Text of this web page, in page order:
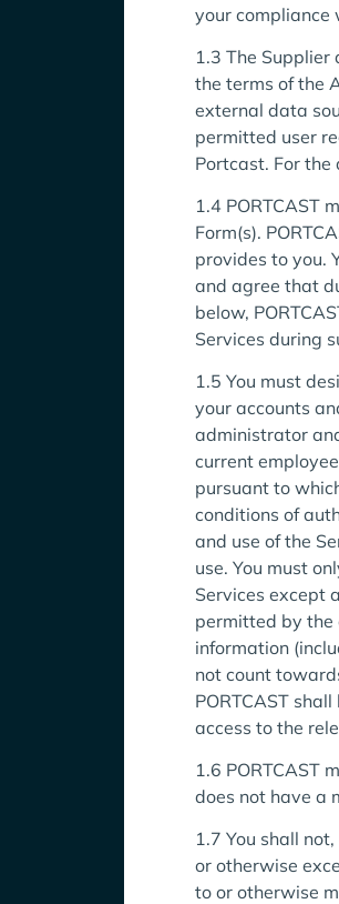
your compliance
1.3 The
the terms of the
external data
permitted user
Portcast. For the
1.4 PORTCAST
Form(s).
provides to you.
and agree that
below,
Services during
1.5 You must
your accounts
administrator
current
pursuant to
conditions of
and use of the
use. You must
Services except
permitted by the
information
not count
PORTCAST
access to the
1.6 PORTCAST
does not have a
1.7 You shall
or otherwise
to or otherwise